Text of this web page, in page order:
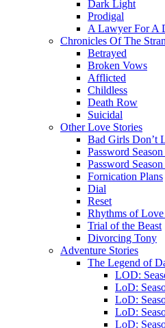
Dark Light
Prodigal
A Lawyer For A
Chronicles Of The
Betrayed
Broken Vows
Afflicted
Childless
Death Row
Suicidal
Other Love Stories
Bad Girls Don’t
Password Season
Password Season
Fornication Plans
Dial
Reset
Rhythms of Love
Trial of the Beast
Divorcing Tony
Adventure Stories
The Legend of
LOD:
LoD:
LoD:
LoD:
LoD: